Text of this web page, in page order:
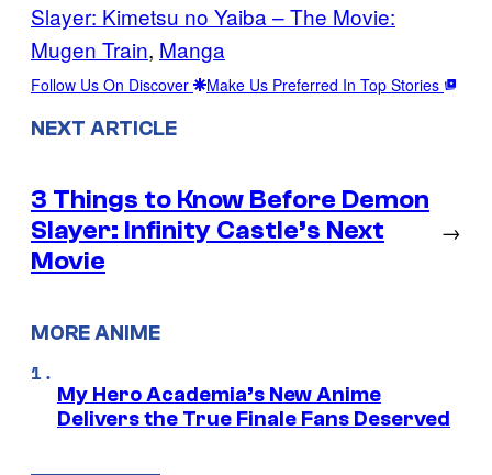
Slayer: Kimetsu no Yaiba – The Movie:
Mugen Train, Manga
Follow Us On Discover Make Us Preferred In Top Stories
NEXT ARTICLE
3 Things to Know Before Demon
Slayer: Infinity Castle’s Next
Movie
→
MORE ANIME
My Hero Academia’s New Anime
Delivers the True Finale Fans Deserved